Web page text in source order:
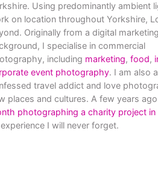
Using predominantly ambient
on location throughout Yorkshire,
Originally from a digital
I specialise in commercial
including marketing, food,
event photography. I am also
travel addict and love
places and cultures. A few years
photographing a charity project in
I will never forget.